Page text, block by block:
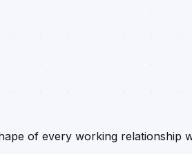
of every working relationship